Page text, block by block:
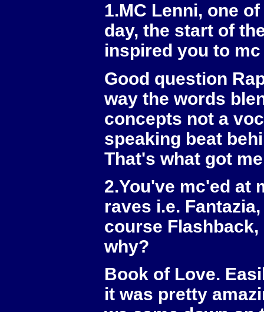
1.MC Lenni, one
day, the start of
inspired you to
Good question
way the words
concepts not a
speaking beat
That's what got
2.You've mc'ed at
raves i.e.
course
why?
Book of Love.
it was pretty